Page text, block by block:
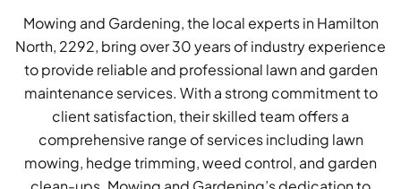
Mowing and Gardening, the local experts in Hamilton
North, 2292, bring over 30 years of industry experience
to provide reliable and professional lawn and garden
maintenance services. With a strong commitment to
client satisfaction, their skilled team offers a
comprehensive range of services including lawn
mowing, hedge trimming, weed control, and garden